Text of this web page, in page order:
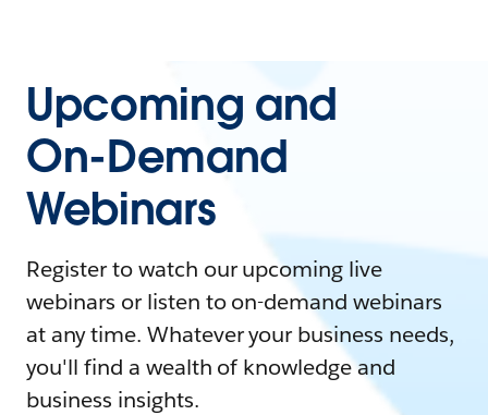
Upcoming and
On-Demand
Webinars
Register to watch our upcoming live
webinars or listen to on-demand webinars
at any time. Whatever your business needs,
you'll find a wealth of knowledge and
business insights.